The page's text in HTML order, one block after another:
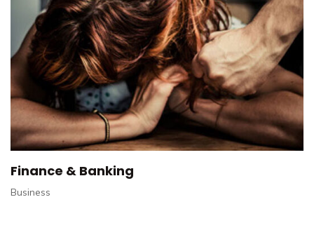
Finance & Banking
Business